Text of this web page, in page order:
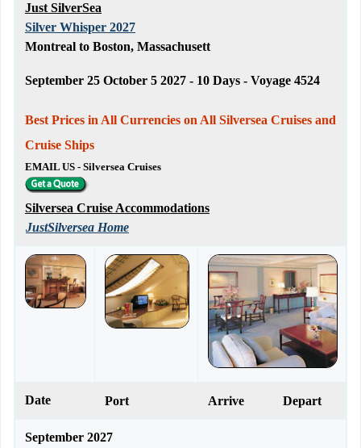
Just SilverSea
Silver Whisper 2027
Montreal to Boston, Massachusett
September 25 October 5 2027 - 10 Days - Voyage 4524
Best Prices in All Currencies on All Silversea Cruises and
Cruise Ships
EMAIL US - Silversea Cruises
Silversea Cruise Accommodations
JustSilversea Home
Date Port Arrive Depart
September 2027